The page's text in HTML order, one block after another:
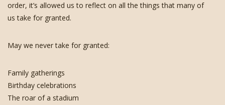
order, it’s allowed us to reflect on all the things that many of
us take for granted.
May we never take for granted:
Family gatherings
Birthday celebrations
The roar of a stadium